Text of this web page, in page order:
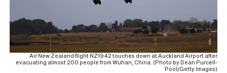
Air New Zealand flight NZ1942 touches down at Auckland Airport after
evacuating almost 200 people from Wuhan, China. (Photo by Dean Purcell-
Pool/Getty Images)